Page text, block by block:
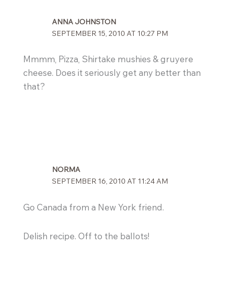
ANNA JOHNSTON
SEPTEMBER 15, 2010 AT 10:27 PM
Mmmm, Pizza, Shirtake mushies & gruyere
cheese. Does it seriously get any better than
that?
NORMA
SEPTEMBER 16, 2010 AT 11:24 AM
Go Canada from a New York friend.
Delish recipe. Off to the ballots!